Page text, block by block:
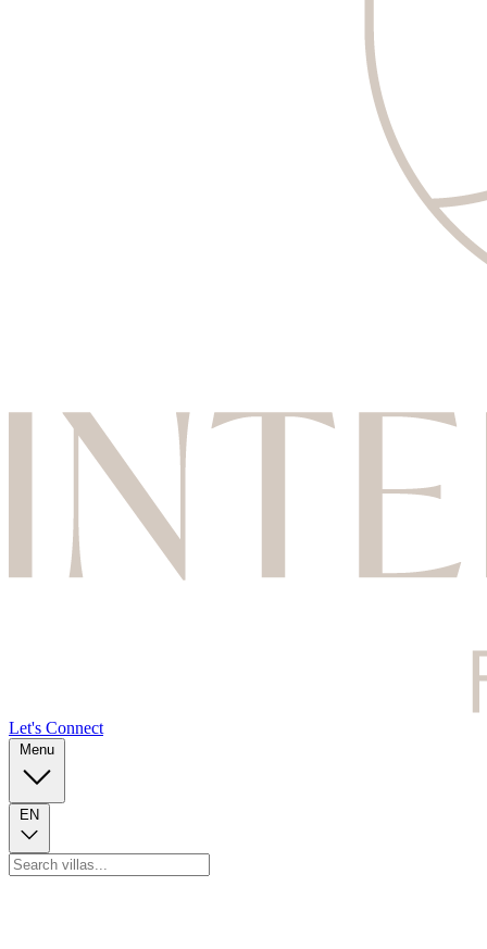
Let's Connect